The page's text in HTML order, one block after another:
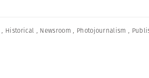
, Historical , Newsroom , Photojournalism ,